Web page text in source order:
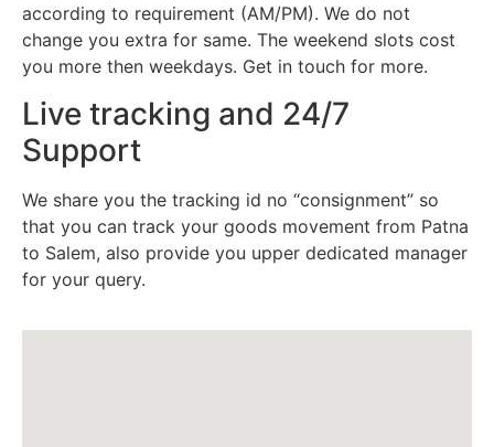
according to requirement (AM/PM). We do not
change you extra for same. The weekend slots cost
you more then weekdays. Get in touch for more.
Live tracking and 24/7
Support
We share you the tracking id no “consignment” so
that you can track your goods movement from Patna
to Salem, also provide you upper dedicated manager
for your query.